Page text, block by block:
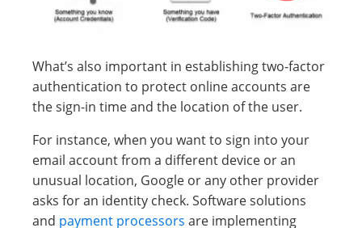
What’s also important in establishing two-factor
authentication to protect online accounts are
the sign-in time and the location of the user.
For instance, when you want to sign into your
email account from a different device or an
unusual location, Google or any other provider
asks for an identity check. Software solutions
and payment processors are implementing